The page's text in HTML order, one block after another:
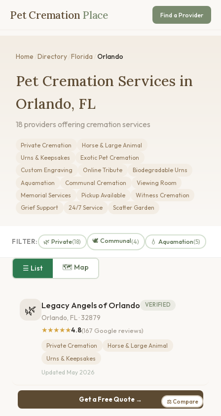
Pet Cremation Place Find a Provider
Home Directory Florida Orlando
Pet Cremation Services in
Orlando, FL
18 providers offering cremation services
Private Cremation
Horse & Large Animal
Urns & Keepsakes
Exotic Pet Cremation
Custom Engraving
Online Tribute
Biodegradable Urns
Aquamation
Communal Cremation
Viewing Room
Memorial Services
Pickup Available
Witness Cremation
Grief Support
24/7 Service Scatter Garden
FILTER: 🌿 Private(18) 🕊️ Communal(4) 💧 Aquamation(5)
☰ List 🗺 Map
🌿 Legacy Angels of Orlando VERIFIED
Orlando, FL · 32879
★★★★★4.8(167 Google reviews)
Private Cremation
Horse & Large Animal
Urns & Keepsakes
Updated May 2026
Get a Free Quote → ⚖ Compare